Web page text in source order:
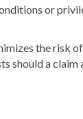
or
the risk
should a claim